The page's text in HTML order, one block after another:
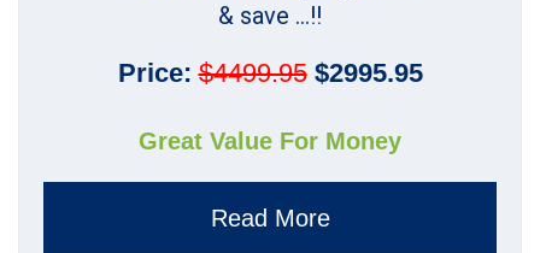
& save ...!!
Price:$4499.95$2995.95
Great Value For Money
Read More